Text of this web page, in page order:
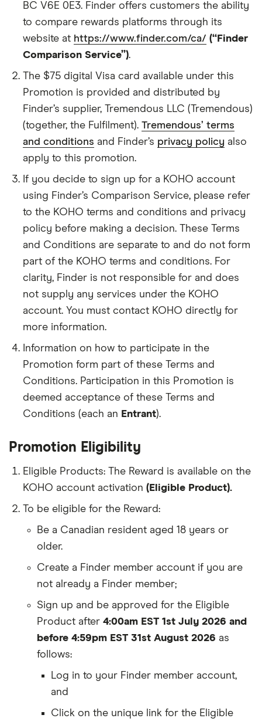
BC V6E 0E3. Finder offers customers the ability
to compare rewards platforms through its
website at https://www.finder.com/ca/ (“Finder
Comparison Service”).
The $75 digital Visa card available under this
Promotion is provided and distributed by
Finder’s supplier, Tremendous LLC (Tremendous)
(together, the Fulfilment). Tremendous’ terms
and conditions and Finder’s privacy policy also
apply to this promotion.
If you decide to sign up for a KOHO account
using Finder’s Comparison Service, please refer
to the KOHO terms and conditions and privacy
policy before making a decision. These Terms
and Conditions are separate to and do not form
part of the KOHO terms and conditions. For
clarity, Finder is not responsible for and does
not supply any services under the KOHO
account. You must contact KOHO directly for
more information.
Information on how to participate in the
Promotion form part of these Terms and
Conditions. Participation in this Promotion is
deemed acceptance of these Terms and
Conditions (each an Entrant).
Promotion Eligibility
Eligible Products: The Reward is available on the
KOHO account activation (Eligible Product).
To be eligible for the Reward:
Be a Canadian resident aged 18 years or
older.
Create a Finder member account if you are
not already a Finder member;
Sign up and be approved for the Eligible
Product after 4:00am EST 1st July 2026 and
before 4:59pm EST 31st August 2026 as
follows:
Log in to your Finder member account,
and
Click on the unique link for the Eligible